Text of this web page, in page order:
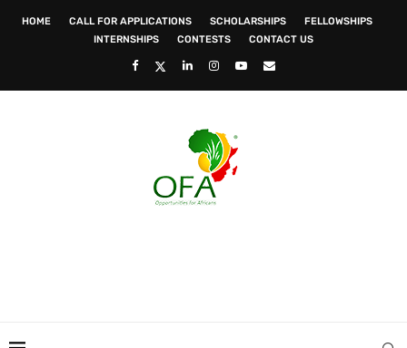
HOME CALL FOR APPLICATIONS SCHOLARSHIPS
FELLOWSHIPS
INTERNSHIPS
CONTESTS CONTACT US